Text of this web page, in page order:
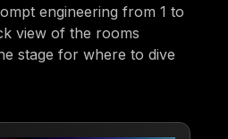
engineering from 1 to
view of the rooms
stage for where to dive